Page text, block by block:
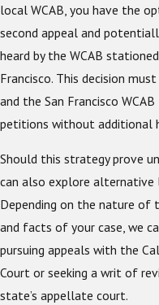
local WCAB, you have the
second appeal and
heard by the WCAB
Francisco. This decision
and the San Francisco
petitions without additional
Should this strategy prove
can also explore alternative
Depending on the nature of
and facts of your case, we
pursuing appeals with the
Court or seeking a writ of
state’s appellate court.